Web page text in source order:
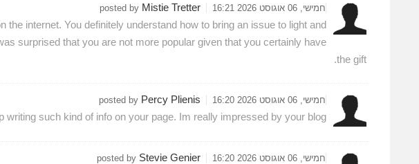
חמישי, 06 אוגוסט 2026 16:21 posted by Mistie Tretter
internet. You definitely understand how to bring an issue to light and
surprised that you are not more popular given that you certainly have
the gift.
חמישי, 06 אוגוסט 2026 16:20 posted by Percy Plienis
writing such kind of info on your page. Im really impressed by your blog.
חמישי, 06 אוגוסט 2026 16:20 posted by Stevie Genier